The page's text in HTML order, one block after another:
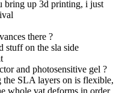
bring up 3d printing, i just
there ?
stuff on the sla side
and photosensitive gel ?
SLA layers on is flexible,
whole vat deforms in order